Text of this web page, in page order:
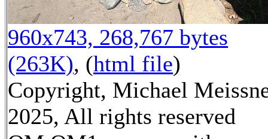
960x743, 268,767 bytes
(263K), (html file)
Copyright, Michael
2025, All rights reserved